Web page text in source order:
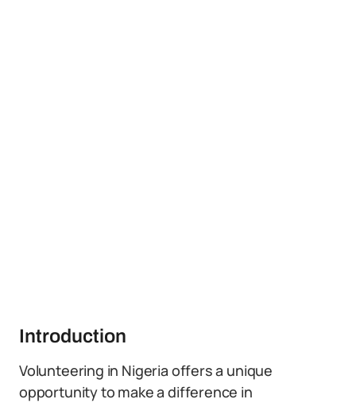
Introduction
Volunteering in Nigeria offers a unique
opportunity to make a difference in